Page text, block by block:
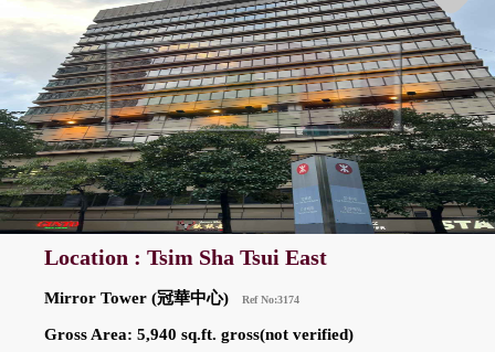
Location : Tsim Sha Tsui East
Mirror Tower (冠華中心) Ref No:3174
Gross Area: 5,940 sq.ft. gross(not verified)